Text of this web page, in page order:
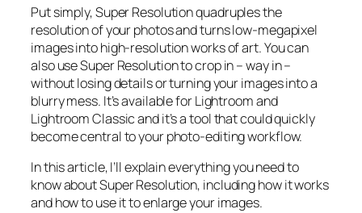
Put simply, Super Resolutionquadruplesthe
resolution of your photos and turns low-megapixel
images into high-resolution works of art. You can
also use Super Resolution to crop in –way in–
without losing details or turning your images into a
blurry mess. It’s available for Lightroom and
Lightroom Classic and it’s a tool that could quickly
become central to your photo-editing workflow.
In this article, I’ll explain everything you need to
know about Super Resolution, including how it works
andhow to use it to enlarge your images.